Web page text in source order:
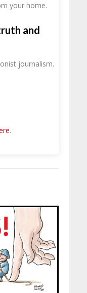
your home.
and
journalism.
.